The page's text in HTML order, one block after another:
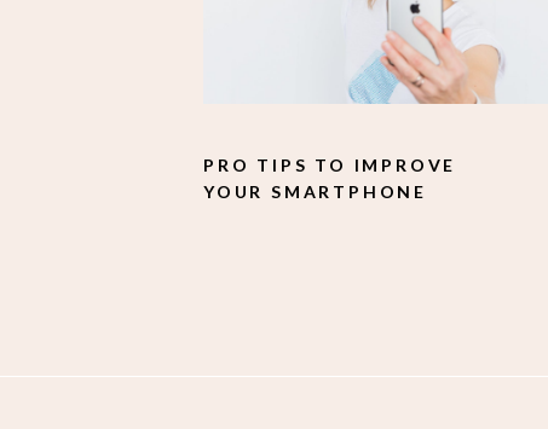
PRO TIPS TO IMPROVE
YOUR SMARTPHONE